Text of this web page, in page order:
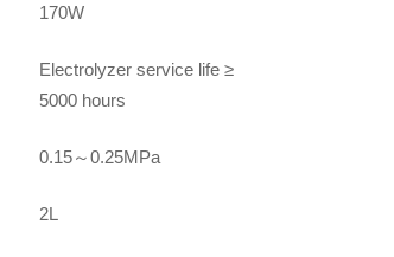
170W
Electrolyzer service life ≥
5000 hours
0.15～0.25MPa
2L